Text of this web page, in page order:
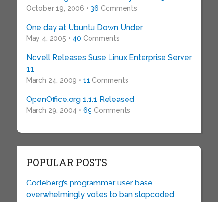
October 19, 2006 • 36 Comments
One day at Ubuntu Down Under
May 4, 2005 • 40 Comments
Novell Releases Suse Linux Enterprise Server
11
March 24, 2009 • 11 Comments
OpenOffice.org 1.1.1 Released
March 29, 2004 • 69 Comments
POPULAR POSTS
Codeberg’s programmer user base
overwhelmingly votes to ban slopcoded